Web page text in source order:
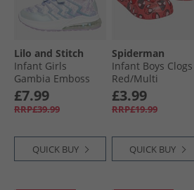
Lilo and Stitch
Infant Girls
Gambia Emboss
Light Up Trainers
Lilac/​Multi
£7.99
RRP£39.99
QUICK BUY
Spiderman
Infant Boys Clogs
Red/​Multi
£3.99
RRP£19.99
QUICK BUY